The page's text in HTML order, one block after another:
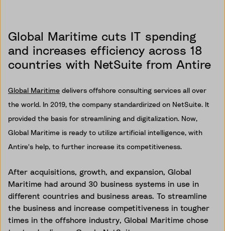
Global Maritime cuts IT spending
and increases efficiency across 18
countries with NetSuite from Antire
Global Maritime delivers offshore consulting services all over
the world. In 2019, the company standardirized on NetSuite. It
provided the basis for streamlining and digitalization. Now,
Global Maritime is ready to utilize artificial intelligence, with
Antire's help, to further increase its competitiveness.
After acquisitions, growth, and expansion, Global
Maritime had around 30 business systems in use in
different countries and business areas. To streamline
the business and increase competitiveness in tougher
times in the offshore industry, Global Maritime chose